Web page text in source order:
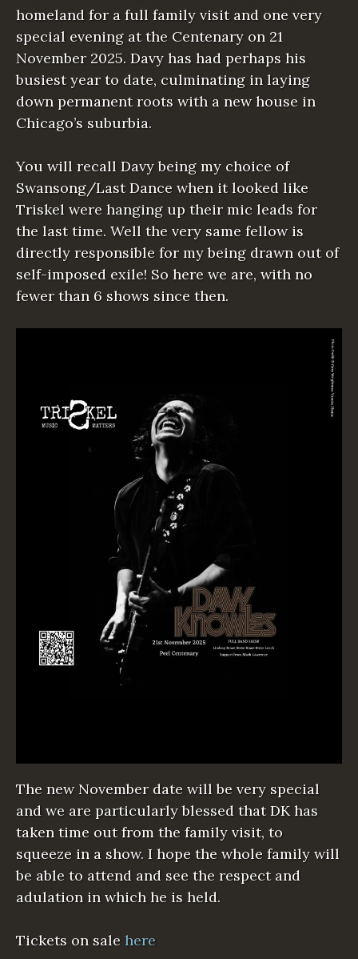
homeland for a full family visit and one very
special evening at the Centenary on 21
November 2025. Davy has had perhaps his
busiest year to date, culminating in laying
down permanent roots with a new house in
Chicago’s suburbia.
You will recall Davy being my choice of
Swansong/Last Dance when it looked like
Triskel were hanging up their mic leads for
the last time. Well the very same fellow is
directly responsible for my being drawn out of
self-imposed exile! So here we are, with no
fewer than 6 shows since then.
The new November date will be very special
and we are particularly blessed that DK has
taken time out from the family visit, to
squeeze in a show. I hope the whole family will
be able to attend and see the respect and
adulation in which he is held.
Tickets on sale here